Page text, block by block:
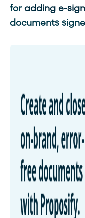
for adding e-
documents